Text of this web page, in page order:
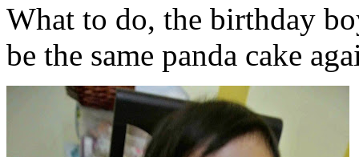
What to do, the birthday
be the same panda cake